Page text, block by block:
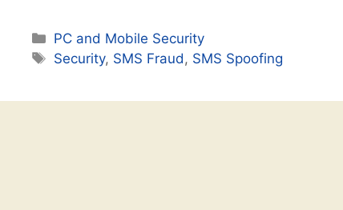
Categories
PC and Mobile Security
Tags
Security, SMS Fraud , SMS Spoofing